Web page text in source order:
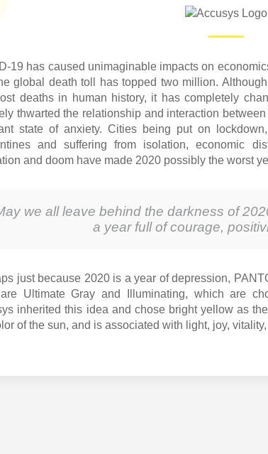
19 has caused unimaginable impacts on
global death toll has topped two million.
deaths in human history, it has completely
thwarted the relationship and interaction
state of anxiety. Cities being put on
and suffering from isolation, economic
and doom have made 2020 possibly the worst
we all leave behind the darkness of
a year full of courage,
just because 2020 is a year of depression,
Ultimate Gray and Illuminating, which are
inherited this idea and chose bright yellow as
of the sun, and is associated with light, joy,